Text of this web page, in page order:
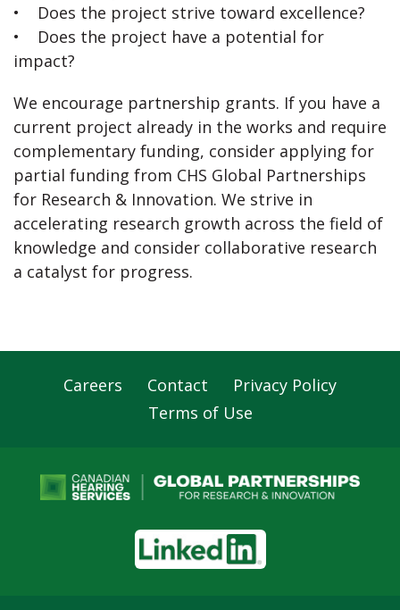
• Does the project strive toward excellence?
• Does the project have a potential for
impact?
We encourage partnership grants. If you have a
current project already in the works and require
complementary funding, consider applying for
partial funding from CHS Global Partnerships
for Research & Innovation. We strive in
accelerating research growth across the field of
knowledge and consider collaborative research
a catalyst for progress.
Careers Contact
Privacy Policy
Terms of Use
LinkedIn